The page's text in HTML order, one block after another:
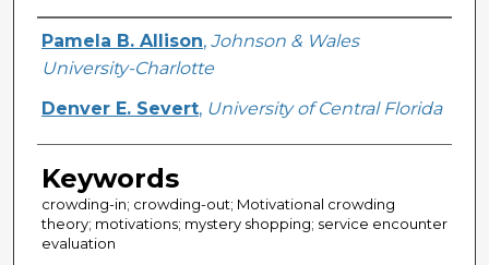
Creator
Pamela B. Allison, Johnson & Wales
University-Charlotte
Denver E. Severt, University of Central Florida
Keywords
crowding-in; crowding-out; Motivational crowding
theory; motivations; mystery shopping; service encounter
evaluation